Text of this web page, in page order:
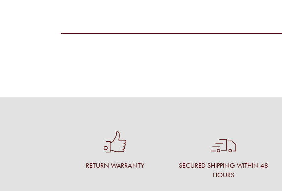
RETURN WARRANTY
SECURED SHIPPING WITHIN 48
HOURS